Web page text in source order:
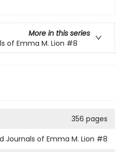
More in this series
of Emma M. Lion #8
356 pages
Journals of Emma M. Lion #8